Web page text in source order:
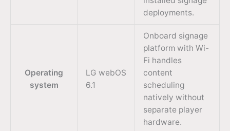
deployments.
Operating
system
LG webOS
6.1
Onboard signage
platform with Wi-
Fi handles
content
scheduling
natively without
separate player
hardware.